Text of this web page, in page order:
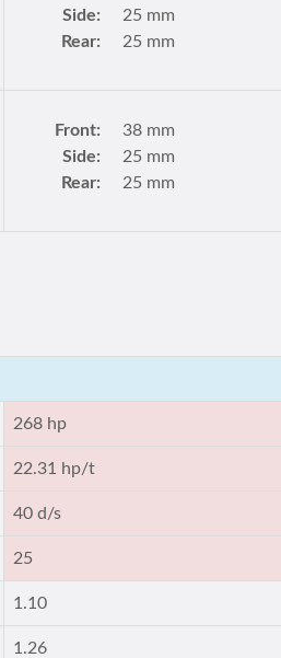
Side:
25 mm
Rear:
25 mm
Front:
38 mm
Side:
25 mm
Rear:
25 mm
268 hp
22.31 hp/t
40 d/s
25
1.10
1.26